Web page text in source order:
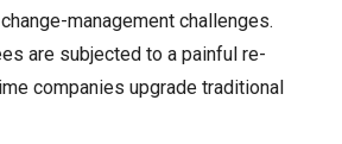
management challenges.
are subjected to a painful re-
companies upgrade traditional